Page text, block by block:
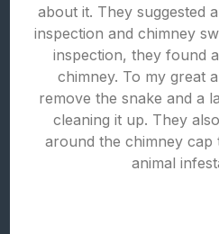
about it. They suggested
inspection and chimney
inspection, they found
chimney. To my great
remove the snake and a
cleaning it up. They
around the chimney
animal